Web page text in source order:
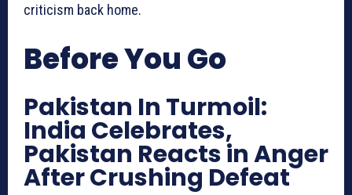
criticism back home.
Before You Go
Pakistan In Turmoil:
India Celebrates,
Pakistan Reacts in Anger
After Crushing Defeat